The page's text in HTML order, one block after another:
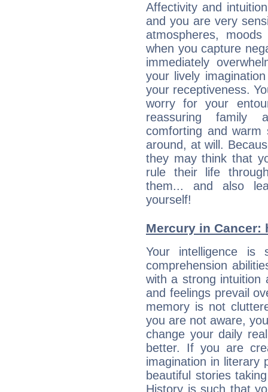
Affectivity and
and you are very
atmospheres,
when you capture
immediately
your lively
your receptiveness.
worry for your
reassuring family
comforting and
around, at will.
they may think that
rule their life
them... and also
yourself!
Mercury in
Your intelligence is
comprehension
with a strong intuition
and feelings prevail
memory is not
you are not aware,
change your daily
better. If you are
imagination in literary
beautiful stories
History is such that